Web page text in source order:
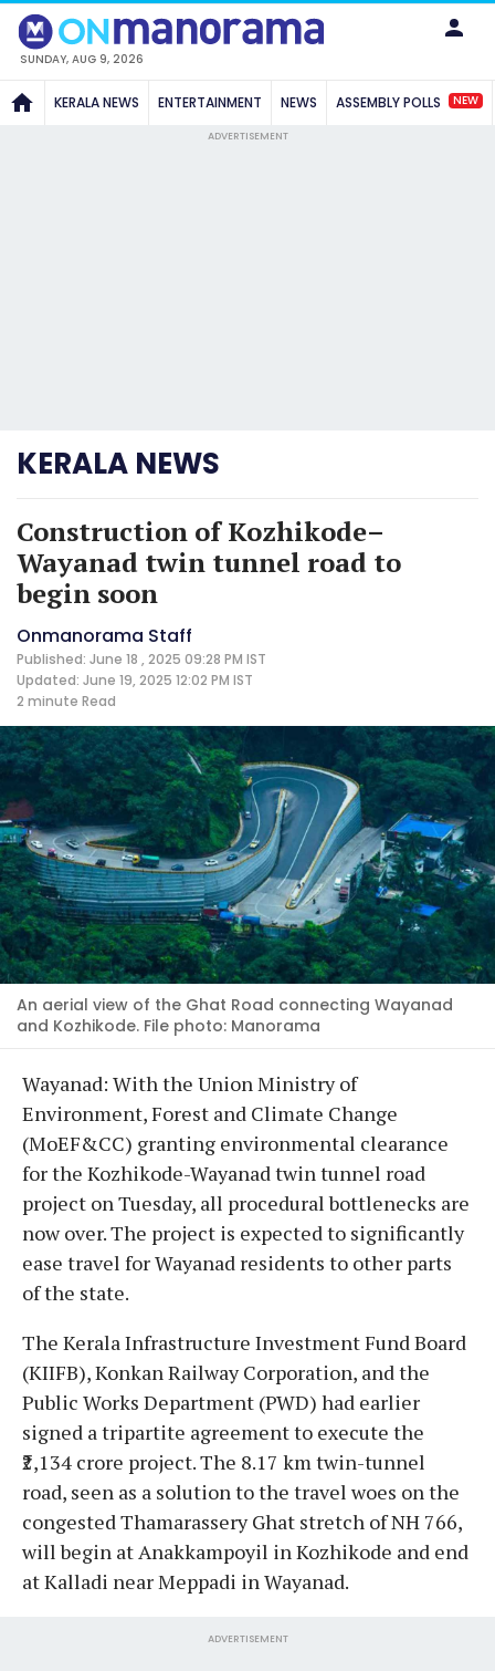
SUNDAY, AUG 9, 2026
KERALA NEWS ENTERTAINMENT NEWS ASSEMBLY POLLS NEW
ADVERTISEMENT
KERALA NEWS
Construction of Kozhikode–
Wayanad twin tunnel road to
begin soon
Onmanorama Staff
Published: June 18 , 2025 09:28 PM IST
Updated: June 19, 2025 12:02 PM IST
2 minute Read
An aerial view of the Ghat Road connecting Wayanad
and Kozhikode. File photo: Manorama
Wayanad: With the Union Ministry of
Environment, Forest and Climate Change
(MoEF&CC) granting environmental clearance
for the Kozhikode-Wayanad twin tunnel road
project on Tuesday, all procedural bottlenecks are
now over. The project is expected to significantly
ease travel for Wayanad residents to other parts
of the state.
The Kerala Infrastructure Investment Fund Board
(KIIFB), Konkan Railway Corporation, and the
Public Works Department (PWD) had earlier
signed a tripartite agreement to execute the
₹2,134 crore project. The 8.17 km twin-tunnel
road, seen as a solution to the travel woes on the
congested Thamarassery Ghat stretch of NH 766,
will begin at Anakkampoyil in Kozhikode and end
at Kalladi near Meppadi in Wayanad.
ADVERTISEMENT